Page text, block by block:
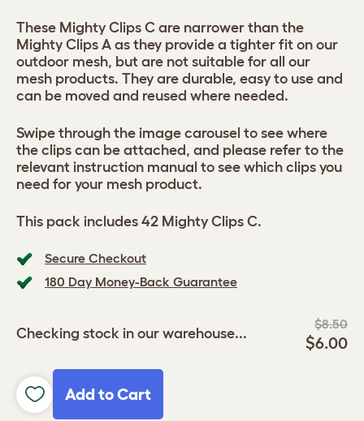
Secure Checkout
180 Day Money-Back Guarantee
Checking stock in our warehouse...
$8.50
$6.00
Add to Cart
These Mighty Clips C are narrower than the
Mighty Clips A as they provide a tighter fit on our
outdoor mesh, but are not suitable for all our
mesh products. They are durable, easy to use and
can be moved and reused where needed.
Swipe through the image carousel to see where
the clips can be attached, and please refer to the
relevant instruction manual to see which clips you
need for your mesh product.
This pack includes 42 Mighty Clips C.